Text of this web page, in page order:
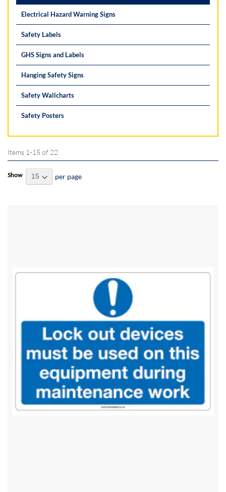
Items 1-15 of 22
Show per page
Electrical Hazard Warning Signs
Safety Labels
GHS Signs and Labels
Hanging Safety Signs
Safety Wallcharts
Safety Posters